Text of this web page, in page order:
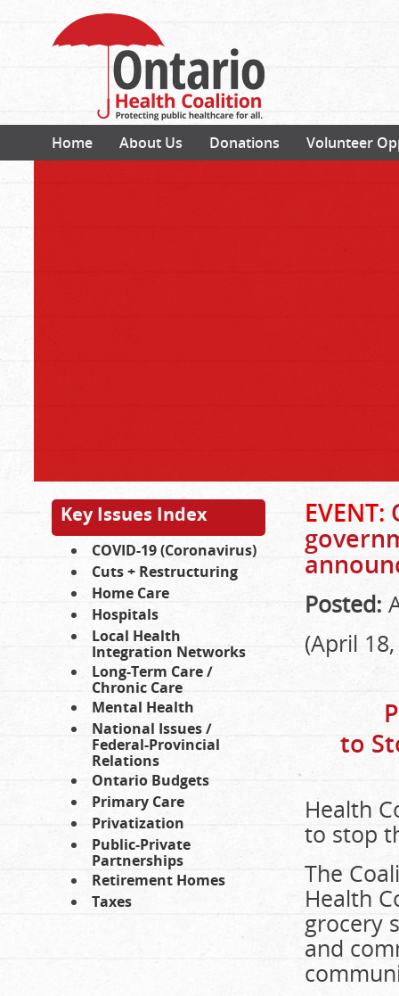
Home About Us Donations Volunteer
Key Issues Index
COVID-19 (Coronavirus)
Cuts + Restructuring
Home Care
Hospitals
Local Health
Integration Networks
Long-Term Care /
Chronic Care
Mental Health
National Issues /
Federal-Provincial
Relations
Ontario Budgets
Primary Care
Privatization
Public-Private
Partnerships
Retirement Homes
Taxes
EVENT:
Posted:
(April
to
Health
to stop
The
Health
grocery
and